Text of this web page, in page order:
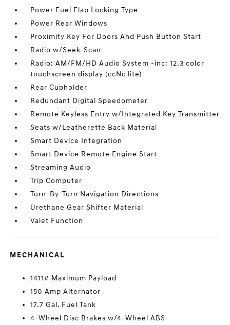
Power Fuel Flap Locking Type
Power Rear Windows
Proximity Key For Doors And Push Button Start
Radio w/Seek-Scan
Radio: AM/FM/HD Audio System -inc: 12.3 color
touchscreen display (ccNc lite)
Rear Cupholder
Redundant Digital Speedometer
Remote Keyless Entry w/Integrated Key Transmitter
Seats w/Leatherette Back Material
Smart Device Integration
Smart Device Remote Engine Start
Streaming Audio
Trip Computer
Turn-By-Turn Navigation Directions
Urethane Gear Shifter Material
Valet Function
MECHANICAL
1411# Maximum Payload
150 Amp Alternator
17.7 Gal. Fuel Tank
4-Wheel Disc Brakes w/4-Wheel ABS